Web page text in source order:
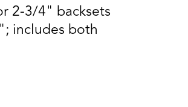
2-3/4" backsets
includes both